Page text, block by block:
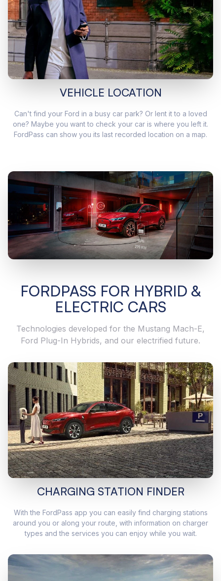
VEHICLE LOCATION
Can't find your Ford in a busy car park? Or lent it to a loved
one? Maybe you want to check your car is where you left it.
FordPass can show you its last recorded location on a map.
FORDPASS FOR HYBRID &
ELECTRIC CARS
Technologies developed for the Mustang Mach-E,
Ford Plug-In Hybrids, and our electrified future.
CHARGING STATION FINDER
With the FordPass app you can easily find charging stations
around you or along your route, with information on charger
types and the services you can enjoy while you wait.